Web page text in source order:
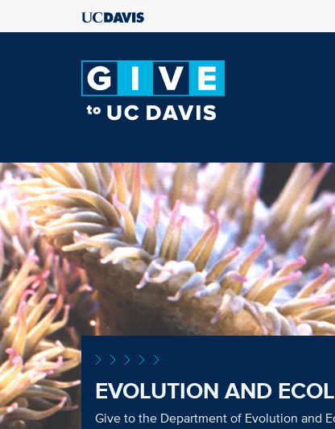
EVOLUTION AND
Give to the Department of Evolution and